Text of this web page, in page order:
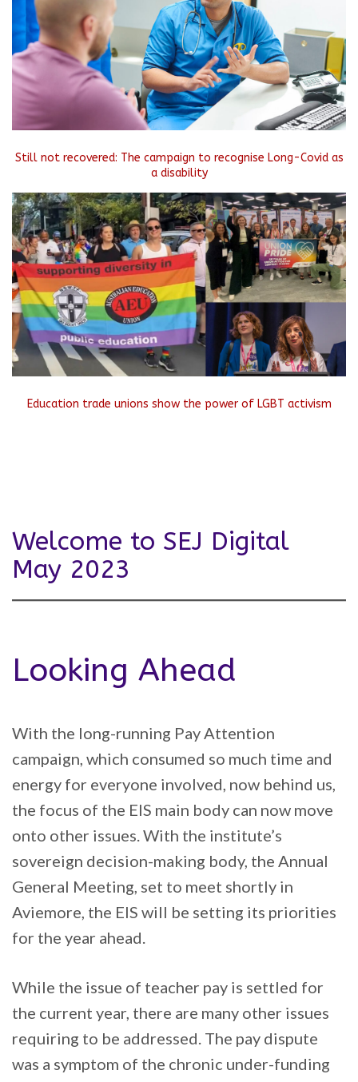
Still not recovered: The campaign to recognise Long-Covid as
a disability
Education trade unions show the power of LGBT activism
Welcome to SEJ Digital
May 2023
Looking Ahead
With the long-running Pay Attention
campaign, which consumed so much time and
energy for everyone involved, now behind us,
the focus of the EIS main body can now move
onto other issues. With the institute’s
sovereign decision-making body, the Annual
General Meeting, set to meet shortly in
Aviemore, the EIS will be setting its priorities
for the year ahead.
While the issue of teacher pay is settled for
the current year, there are many other issues
requiring to be addressed. The pay dispute
was a symptom of the chronic under-funding